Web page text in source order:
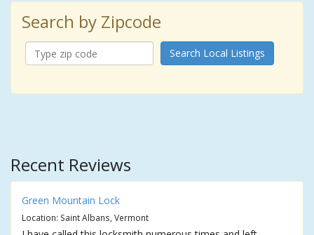
Search by Zipcode
Search Local Listings
Recent Reviews
Green Mountain Lock
Location: Saint Albans, Vermont